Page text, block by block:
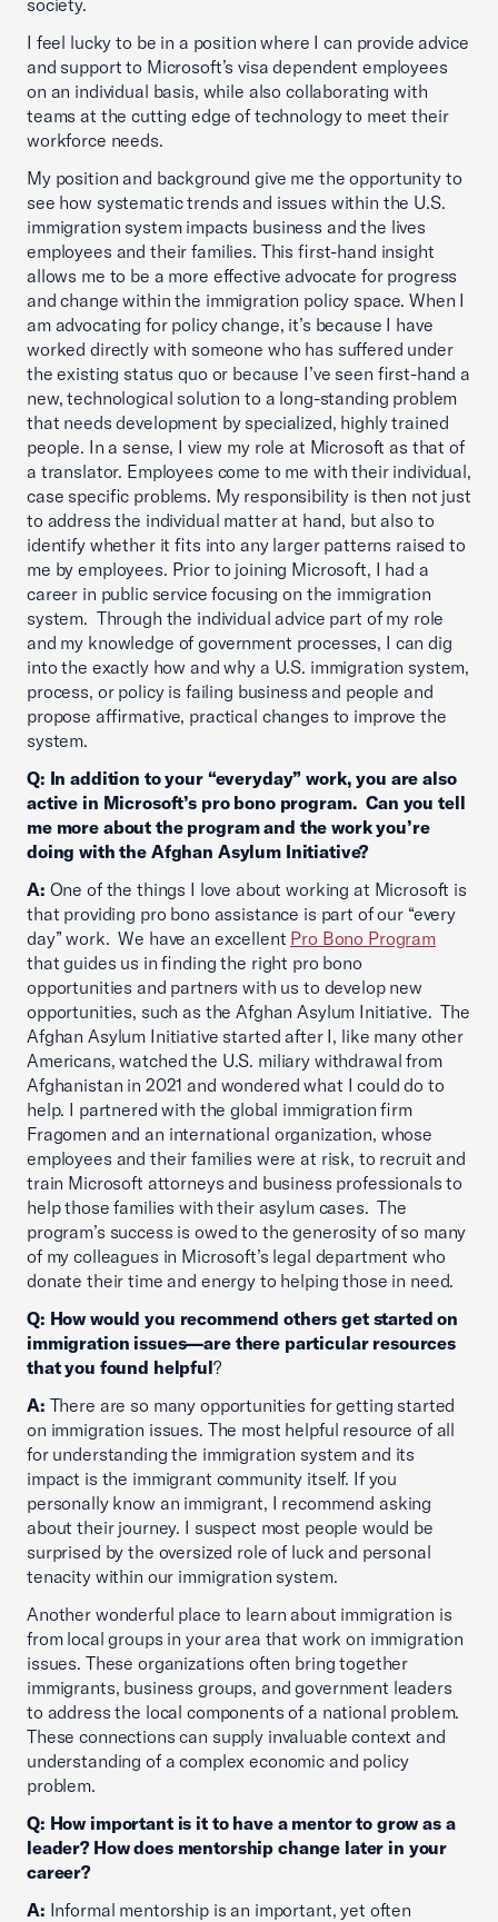
society.
I feel lucky to be in a position where I can provide advice
and support to Microsoft’s visa dependent employees
on an individual basis, while also collaborating with
teams at the cutting edge of technology to meet their
workforce needs.
My position and background give me the opportunity to
see how systematic trends and issues within the U.S.
immigration system impacts business and the lives
employees and their families. This first-hand insight
allows me to be a more effective advocate for progress
and change within the immigration policy space. When I
am advocating for policy change, it’s because I have
worked directly with someone who has suffered under
the existing status quo or because I’ve seen first-hand a
new, technological solution to a long-standing problem
that needs development by specialized, highly trained
people. In a sense, I view my role at Microsoft as that of
a translator. Employees come to me with their individual,
case specific problems. My responsibility is then not just
to address the individual matter at hand, but also to
identify whether it fits into any larger patterns raised to
me by employees. Prior to joining Microsoft, I had a
career in public service focusing on the immigration
system. Through the individual advice part of my role
and my knowledge of government processes, I can dig
into the exactly how and why a U.S. immigration system,
process, or policy is failing business and people and
propose affirmative, practical changes to improve the
system.
Q: In addition to your “everyday” work, you are also
active in Microsoft’s pro bono program. Can you tell
me more about the program and the work you’re
doing with the Afghan Asylum Initiative?
A: One of the things I love about working at Microsoft is
that providing pro bono assistance is part of our “every
day” work. We have an excellent Pro Bono Program
that guides us in finding the right pro bono
opportunities and partners with us to develop new
opportunities, such as the Afghan Asylum Initiative. The
Afghan Asylum Initiative started after I, like many other
Americans, watched the U.S. miliary withdrawal from
Afghanistan in 2021 and wondered what I could do to
help. I partnered with the global immigration firm
Fragomen and an international organization, whose
employees and their families were at risk, to recruit and
train Microsoft attorneys and business professionals to
help those families with their asylum cases. The
program’s success is owed to the generosity of so many
of my colleagues in Microsoft’s legal department who
donate their time and energy to helping those in need.
Q: How would you recommend others get started on
immigration issues—are there particular resources
that you found helpful?
A: There are so many opportunities for getting started
on immigration issues. The most helpful resource of all
for understanding the immigration system and its
impact is the immigrant community itself. If you
personally know an immigrant, I recommend asking
about their journey. I suspect most people would be
surprised by the oversized role of luck and personal
tenacity within our immigration system.
Another wonderful place to learn about immigration is
from local groups in your area that work on immigration
issues. These organizations often bring together
immigrants, business groups, and government leaders
to address the local components of a national problem.
These connections can supply invaluable context and
understanding of a complex economic and policy
problem.
Q: How important is it to have a mentor to grow as a
leader? How does mentorship change later in your
career?
A: Informal mentorship is an important, yet often